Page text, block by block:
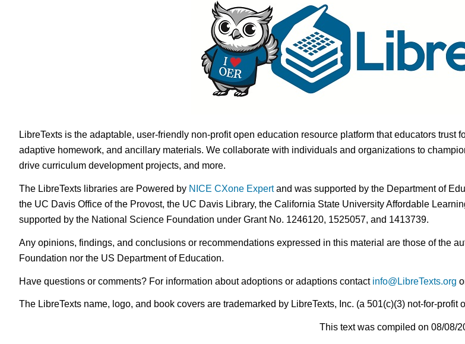
LibreTexts is the adaptable, user-friendly non-profit open education resource platform that educators
adaptive homework, and ancillary materials. We collaborate with individuals and organizations to
drive curriculum development projects, and more.
The LibreTexts libraries are Powered by NICE CXone Expertand was supported by the Department of
the UC Davis Office of the Provost, the UC Davis Library, the California State University Affordable
supported by the National Science Foundation under Grant No. 1246120, 1525057, and 1413739.
Any opinions, findings, and conclusions or recommendations expressed in this material are those of the
Foundation nor the US Department of Education.
Have questions or comments? For information about adoptions or adaptions contact info@LibreTexts.org
The LibreTexts name, logo, and book covers are trademarked by LibreTexts, Inc. (a 501(c)(3) not-for-
This text was compiled on 08/08/